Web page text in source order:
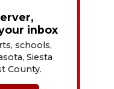
inbox
schools,
Siesta
County.